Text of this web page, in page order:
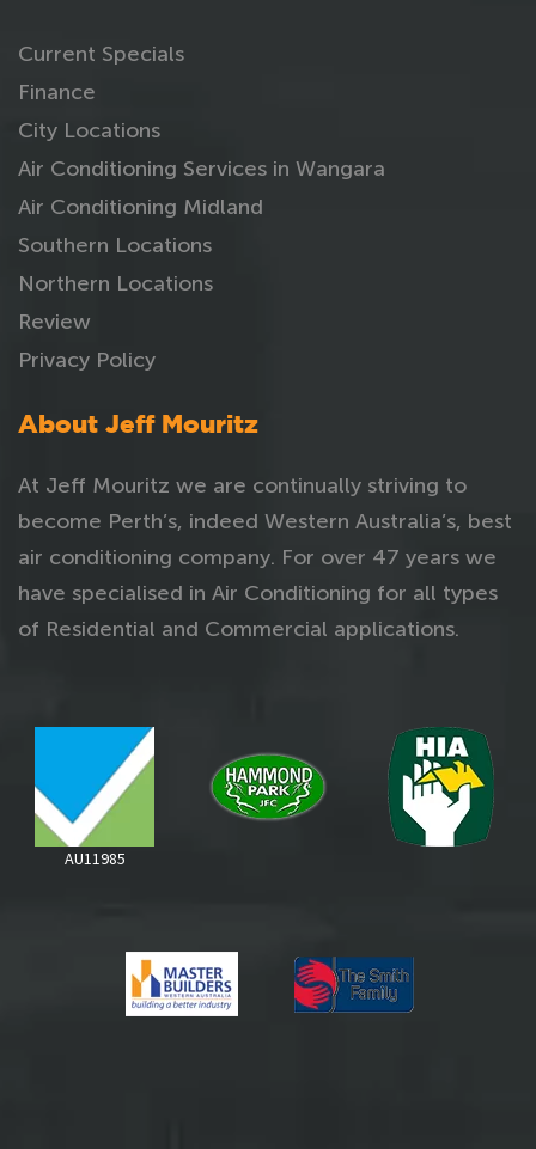
Current Specials
Finance
City Locations
Air Conditioning Services in Wangara
Air Conditioning Midland
Southern Locations
Northern Locations
Review
Privacy Policy
About Jeff Mouritz
At Jeff Mouritz we are continually striving to
become Perth’s, indeed Western Australia’s, best
air conditioning company. For over 47 years we
have specialised in Air Conditioning for all types
of Residential and Commercial applications.